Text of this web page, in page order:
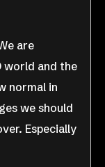
are
world and the
normal in
we should
Especially